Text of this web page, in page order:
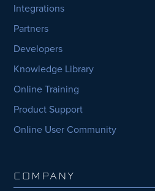
Integrations
Partners
Developers
Knowledge Library
Online Training
Product Support
Online User Community
COMPANY